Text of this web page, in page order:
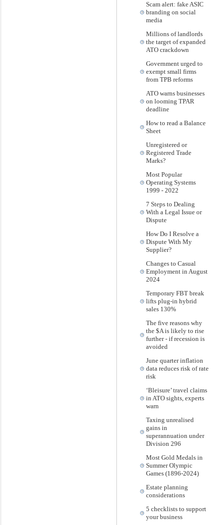
Scam alert: fake ASIC
branding on social
media
Millions of landlords
the target of expanded
ATO crackdown
Government urged to
exempt small firms
from TPB reforms
ATO warns businesses
on looming TPAR
deadline
How to read a Balance
Sheet
Unregistered or
Registered Trade
Marks?
Most Popular
Operating Systems
1999 - 2022
7 Steps to Dealing
With a Legal Issue or
Dispute
How Do I Resolve a
Dispute With My
Supplier?
Changes to Casual
Employment in August
2024
Temporary FBT break
lifts plug-in hybrid
sales 130%
The five reasons why
the $A is likely to rise
further - if recession is
avoided
June quarter inflation
data reduces risk of rate
risk
‘Bleisure’ travel claims
in ATO sights, experts
warn
Taxing unrealised
gains in
superannuation under
Division 296
Most Gold Medals in
Summer Olympic
Games (1896-2024)
Estate planning
considerations
5 checklists to support
your business